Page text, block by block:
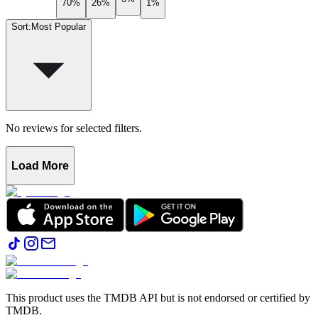
70% 26% 1%
Sort: Most Popular
No reviews for selected filters.
Load More
This product uses the TMDB API but is not endorsed or certified by
TMDB.